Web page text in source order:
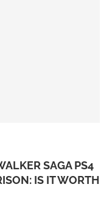
SAGA PS4
IS IT WORTH